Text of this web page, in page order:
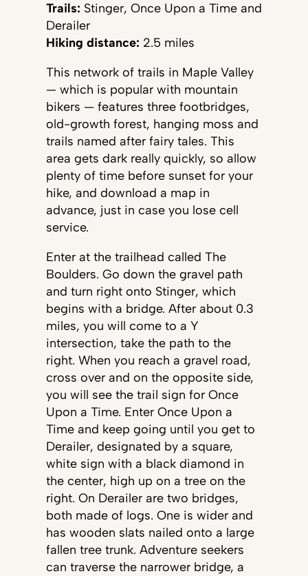
Trails: Stinger, Once Upon a Time and
Derailer
Hiking distance: 2.5 miles
This network of trails in Maple Valley
— which is popular with mountain
bikers — features three footbridges,
old-growth forest, hanging moss and
trails named after fairy tales. This
area gets dark really quickly, so allow
plenty of time before sunset for your
hike, and download a map in
advance, just in case you lose cell
service.
Enter at the trailhead called The
Boulders. Go down the gravel path
and turn right onto Stinger, which
begins with a bridge. After about 0.3
miles, you will come to a Y
intersection, take the path to the
right. When you reach a gravel road,
cross over and on the opposite side,
you will see the trail sign for Once
Upon a Time. Enter Once Upon a
Time and keep going until you get to
Derailer, designated by a square,
white sign with a black diamond in
the center, high up on a tree on the
right. On Derailer are two bridges,
both made of logs. One is wider and
has wooden slats nailed onto a large
fallen tree trunk. Adventure seekers
can traverse the narrower bridge, a